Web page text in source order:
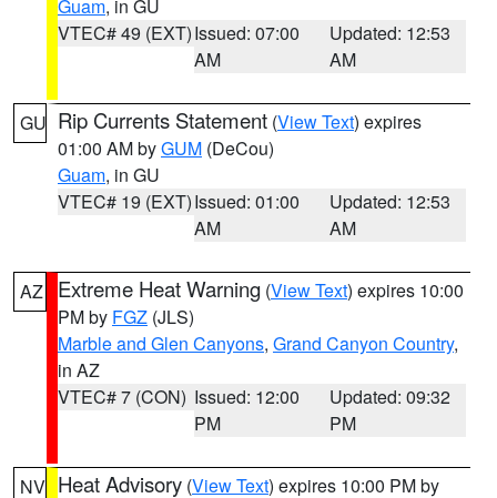
Guam, in GU
VTEC# 49 (EXT)Issued: 07:00
AM
Updated: 12:53
AM
GU Rip Currents Statement (View Text) expires
01:00 AM byGUM (DeCou)
Guam, in GU
VTEC# 19 (EXT)Issued: 01:00
AM
Updated: 12:53
AM
AZ Extreme Heat Warning (View Text) expires 10:00
PM by FGZ (JLS)
Marble and Glen Canyons, Grand Canyon Country,
in AZ
VTEC# 7 (CON) Issued: 12:00
PM
Updated: 09:32
PM
NV Heat Advisory (View Text) expires 10:00 PM by